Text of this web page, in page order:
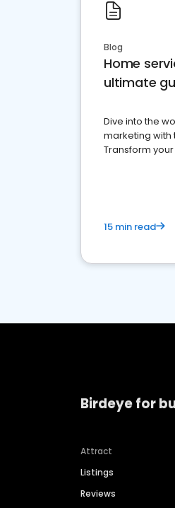
Blog
Home
ultimate
Dive into the
marketing with
Transform
15 min read
Birdeye for
Attract
Listings
Reviews